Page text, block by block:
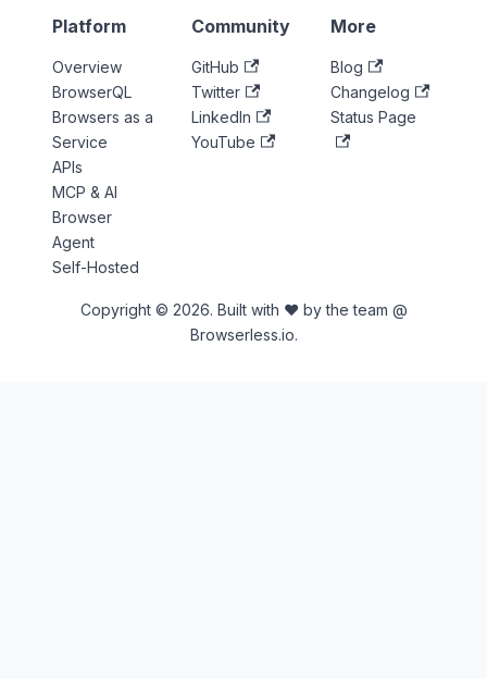
Platform
Overview
BrowserQL
Browsers as a
Service
APIs
MCP & AI
Browser
Agent
Self-Hosted
Community
GitHub
Twitter
LinkedIn
YouTube
More
Blog
Changelog
Status Page
Copyright © 2026. Built with ♥ by the team @
Browserless.io.